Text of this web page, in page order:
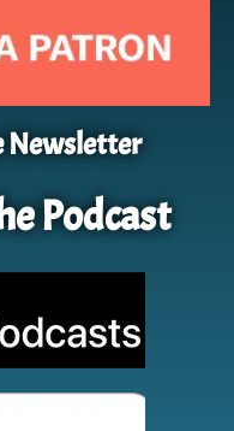
Newsletter
Podcast